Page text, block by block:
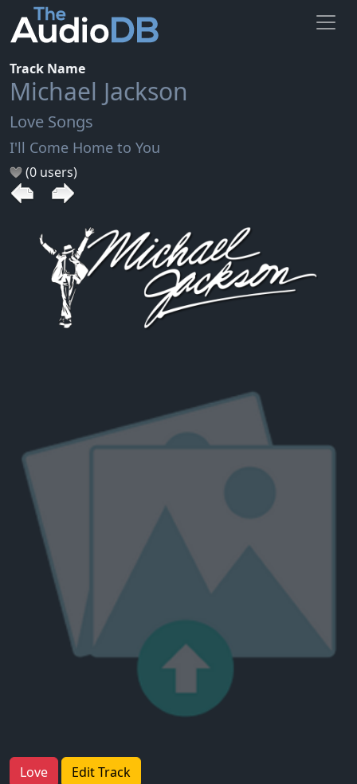
Track Name
Michael Jackson
Love Songs
I'll Come Home to You
(0 users)
Love Edit Track